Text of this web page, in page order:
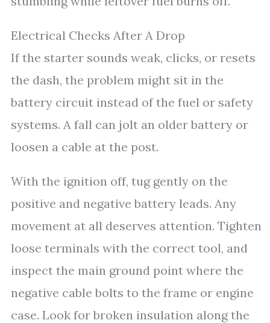
Electrical Checks After A Drop
If the starter sounds weak, clicks, or resets
the dash, the problem might sit in the
battery circuit instead of the fuel or safety
systems. A fall can jolt an older battery or
loosen a cable at the post.
With the ignition off, tug gently on the
positive and negative battery leads. Any
movement at all deserves attention. Tighten
loose terminals with the correct tool, and
inspect the main ground point where the
negative cable bolts to the frame or engine
case. Look for broken insulation along the